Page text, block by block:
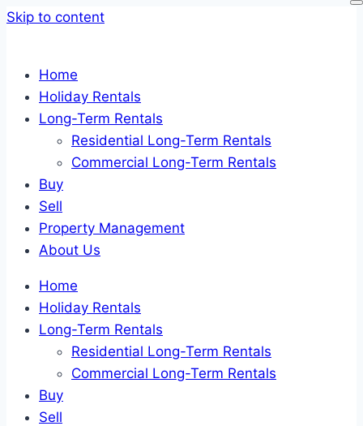
Skip to content
Home
Holiday Rentals
Long-Term Rentals
Residential Long-Term Rentals
Commercial Long-Term Rentals
Buy
Sell
Property Management
About Us
Home
Holiday Rentals
Long-Term Rentals
Residential Long-Term Rentals
Commercial Long-Term Rentals
Buy
Sell